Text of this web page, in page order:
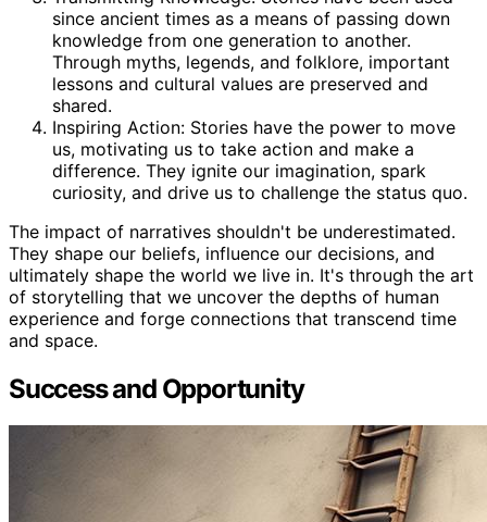
since ancient times as a means of passing down
knowledge from one generation to another.
Through myths, legends, and folklore, important
lessons and cultural values are preserved and
shared.
Inspiring Action: Stories have the power to move
us, motivating us to take action and make a
difference. They ignite our imagination, spark
curiosity, and drive us to challenge the status quo.
The impact of narratives shouldn't be underestimated.
They shape our beliefs, influence our decisions, and
ultimately shape the world we live in. It's through the art
of storytelling that we uncover the depths of human
experience and forge connections that transcend time
and space.
Success and Opportunity